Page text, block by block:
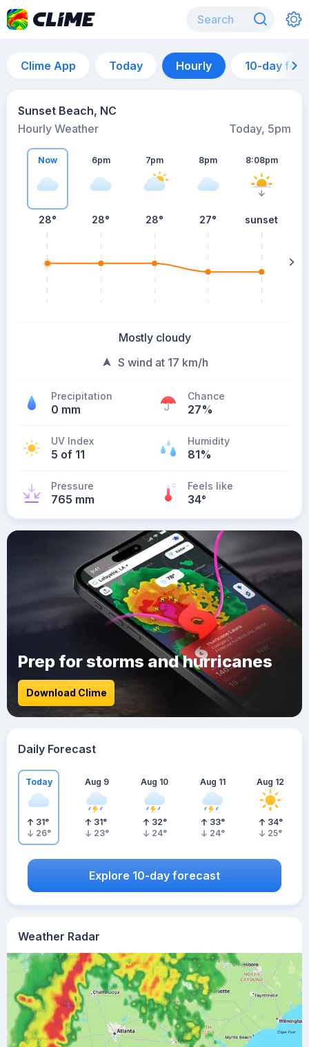
Clime App Today Hourly 10-day
Sunset Beach, NC
Hourly Weather
Today, 5pm
Now
28°
6pm
28°
7pm
28°
8pm
27°
8:08pm
sunset
Mostly cloudy
S wind at 17 km/h
Precipitation
0 mm
Chance
27%
UV Index
5 of 11
Humidity
81%
Pressure
765 mm
Feels like
34°
Weather Radar
Prep for storms and hurricanes
Download Clime
Daily Forecast
Today
31°
26°
Aug 9
31°
23°
Aug 10
32°
24°
Aug 11
33°
24°
Aug 12
34°
25°
Explore 10-day forecast